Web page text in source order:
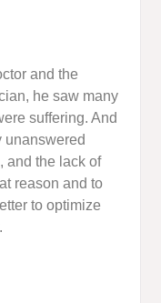
and the
he saw many
suffering. And
unanswered
and the lack of
reason and to
to optimize